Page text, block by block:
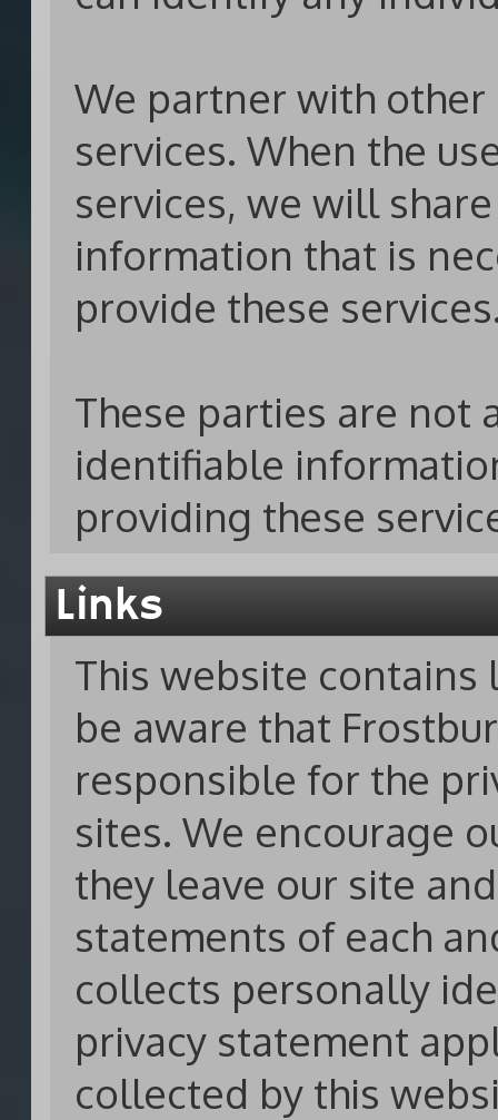
We partner with
services. When the
services, we will
information that is
provide these
These parties are not
identifiable
providing these
Links
This website contains
be aware that
responsible for the
sites. We encourage
they leave our site
statements of each
collects personally
privacy statement
collected by this